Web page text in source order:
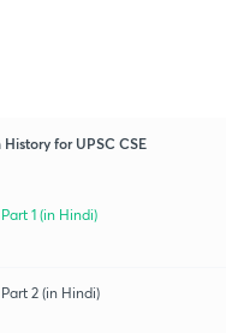
for UPSC CSE
1 (in Hindi)
2 (in Hindi)